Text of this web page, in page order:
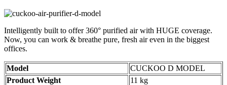
Intelligently built to offer 360° purified air with HUGE coverage.
Now, you can work & breathe pure, fresh air even in the biggest
offices.
Model
CUCKOO D MODEL
Product Weight
11 kg